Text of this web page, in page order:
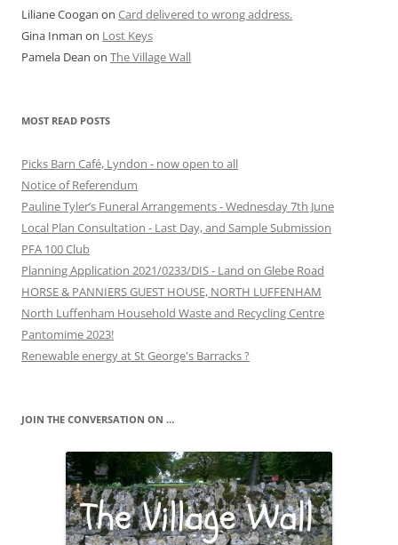
Liliane Coogan on Card delivered to wrong address.
Gina Inman on Lost Keys
Pamela Dean on The Village Wall
MOST READ POSTS
Picks Barn Café, Lyndon - now open to all
Notice of Referendum
Pauline Tyler’s Funeral Arrangements - Wednesday 7th June
Local Plan Consultation - Last Day, and Sample Submission
PFA 100 Club
Planning Application 2021/0233/DIS - Land on Glebe Road
HORSE & PANNIERS GUEST HOUSE, NORTH LUFFENHAM
North Luffenham Household Waste and Recycling Centre
Pantomime 2023!
Renewable energy at St George's Barracks ?
JOIN THE CONVERSATION ON …